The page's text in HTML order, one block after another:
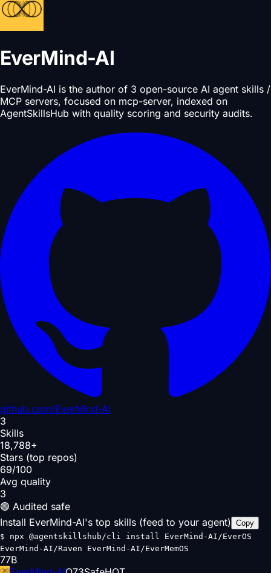
EverMind-AI
EverMind-AI is the author of 3 open-source AI agent skills /
MCP servers, focused on mcp-server, indexed on
AgentSkillsHub with quality scoring and security audits.
github.com/EverMind-AI
3
Skills
18,788+
Stars (top repos)
69/100
Avg quality
3
🟢 Audited safe
Install EverMind-AI's top skills (feed to your agent) Copy
$ npx @agentskillshub/cli install EverMind-AI/EverOS
EverMind-AI/Raven EverMind-AI/EverMemOS
77B